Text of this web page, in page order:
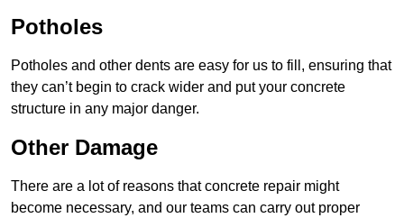
Potholes
Potholes and other dents are easy for us to fill, ensuring that
they can’t begin to crack wider and put your concrete
structure in any major danger.
Other Damage
There are a lot of reasons that concrete repair might
become necessary, and our teams can carry out proper